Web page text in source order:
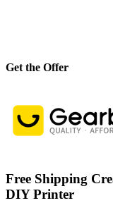
Get the Offer
Free Shipping
DIY Printer